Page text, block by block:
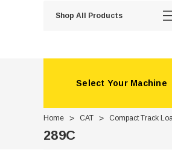
Shop All Products
Select Your Machine
Home CAT Compact Track
289C